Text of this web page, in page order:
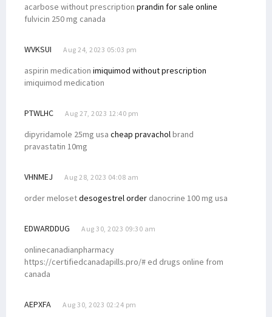
acarbose without prescription prandin for sale online
fulvicin 250 mg canada
WVKSUI Aug 24, 2023 05:03 pm
aspirin medication imiquimod without prescription
imiquimod medication
PTWLHC Aug 27, 2023 12:40 pm
dipyridamole 25mg usa cheap pravachol brand
pravastatin 10mg
VHNMEJ Aug 28, 2023 04:08 am
order melosetdesogestrel order danocrine 100 mg usa
EDWARDDUG Aug 30, 2023 09:30 am
onlinecanadianpharmacy
https://certifiedcanadapills.pro/# ed drugs online from
canada
AEPXFA Aug 30, 2023 02:24 pm